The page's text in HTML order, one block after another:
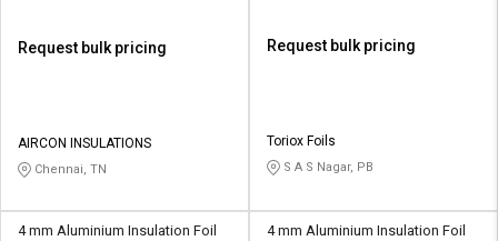
தமிழ்
தமிழ்
Request bulk pricing
AIRCON INSULATIONS
Chennai, TN
Request bulk pricing
Toriox Foils
S A S Nagar, PB
4 mm Aluminium Insulation Foil
4 mm Aluminium Insulation Foil